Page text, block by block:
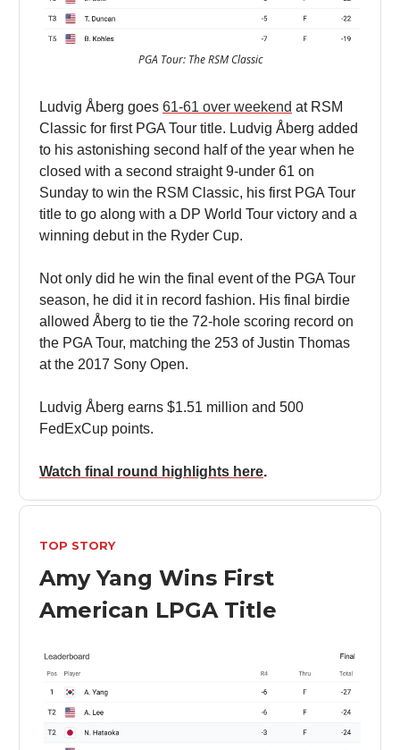
PGA Tour: The RSM Classic
Ludvig Åberg goes 61-61 over weekend at RSM
Classic for first PGA Tour title. Ludvig Åberg added
to his astonishing second half of the year when he
closed with a second straight 9-under 61 on
Sunday to win the RSM Classic, his first PGA Tour
title to go along with a DP World Tour victory and a
winning debut in the Ryder Cup.
Not only did he win the final event of the PGA Tour
season, he did it in record fashion. His final birdie
allowed Åberg to tie the 72-hole scoring record on
the PGA Tour, matching the 253 of Justin Thomas
at the 2017 Sony Open.
Ludvig Åberg earns $1.51 million and 500
FedExCup points.
Watch final round highlights here.
TOP STORY
Amy Yang Wins First
American LPGA Title